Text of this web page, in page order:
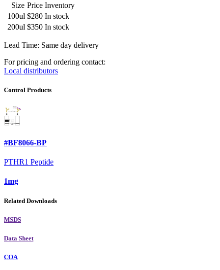
Size Price Inventory
100ul $280 In stock
200ul $350 In stock
Lead Time: Same day delivery
For pricing and ordering contact:
Local distributors
Control Products
#BF8066-BP
PTHR1 Peptide
1mg
Related Downloads
MSDS
Data Sheet
COA